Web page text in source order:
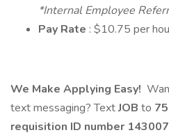
*Internal Employee
Pay Rate : $10.75 per
We Make Applying Easy!
text messaging? TextJOB to
requisition ID number